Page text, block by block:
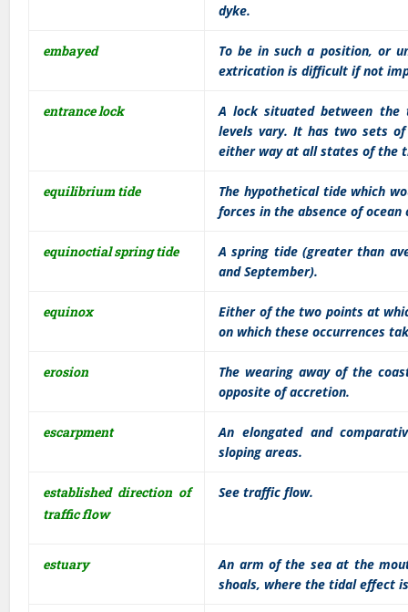
dyke.
embayed
To be in such a position, or
extrication is difficult if not
entrance lock
A lock situated between the
levels vary. It has two sets of
either way at all states of the
equilibrium tide
The hypothetical tide which
forces in the absence of
equinoctial spring tide
A spring tide (greater than
and September).
equinox
Either of the two points at
on which these occurrences
erosion
The wearing away of the
opposite of accretion.
escarpment
An elongated and
sloping areas.
established direction of
traffic flow
See traffic flow.
estuary
An arm of the sea at the
shoals, where the tidal effect